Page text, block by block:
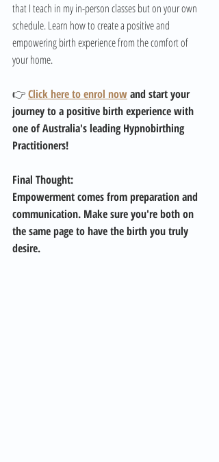
that I teach in my in-person classes but on your own
schedule. Learn how to create a positive and
empowering birth experience from the comfort of
your home.
👉 Click here to enrol now and start your
journey to a positive birth experience with
one of Australia's leading Hypnobirthing
Practitioners!
Final Thought:
Empowerment comes from preparation and
communication. Make sure you're both on
the same page to have the birth you truly
desire.